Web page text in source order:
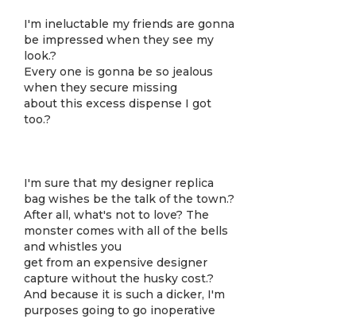
I'm ineluctable my friends are gonna
be impressed when they see my
look.?
Every one is gonna be so jealous
when they secure missing
about this excess dispense I got
too.?
I'm sure that my designer replica
bag wishes be the talk of the town.?
After all, what's not to love? The
monster comes with all of the bells
and whistles you
get from an expensive designer
capture without the husky cost.?
And because it is such a dicker, I'm
purposes going to go inoperative